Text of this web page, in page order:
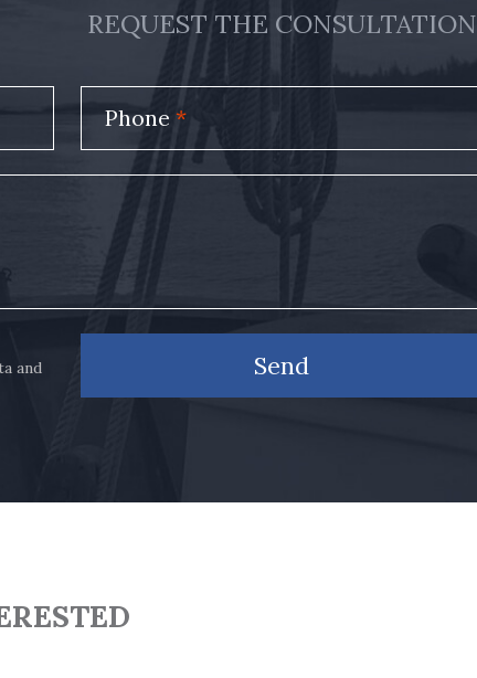
REQUEST THE CONSULTATION
Phone*
Send
and